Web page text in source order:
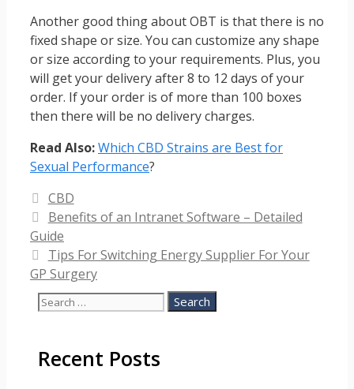
Another good thing about OBT is that there is no
fixed shape or size. You can customize any shape
or size according to your requirements. Plus, you
will get your delivery after 8 to 12 days of your
order. If your order is of more than 100 boxes
then there will be no delivery charges.
Read Also:Which CBD Strains are Best for
Sexual Performance?
Categories
CBD
Benefits of an Intranet Software – Detailed
Guide
Tips For Switching Energy Supplier For Your
GP Surgery
Search
Recent Posts